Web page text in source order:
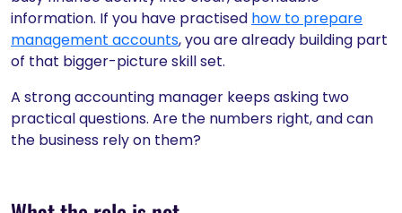
information. If you have practised how to prepare
management accounts, you are already building part
of that bigger-picture skill set.
A strong accounting manager keeps asking two
practical questions. Are the numbers right, and can
the business rely on them?